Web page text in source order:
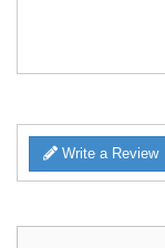
Write a Review